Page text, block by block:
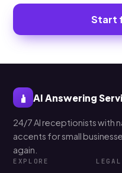
Start
AI Answering
24/7 AI receptionists with
accents for small
again.
EXPLORE LEGAL